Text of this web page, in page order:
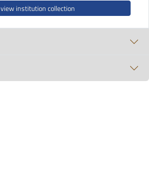
view institution collection